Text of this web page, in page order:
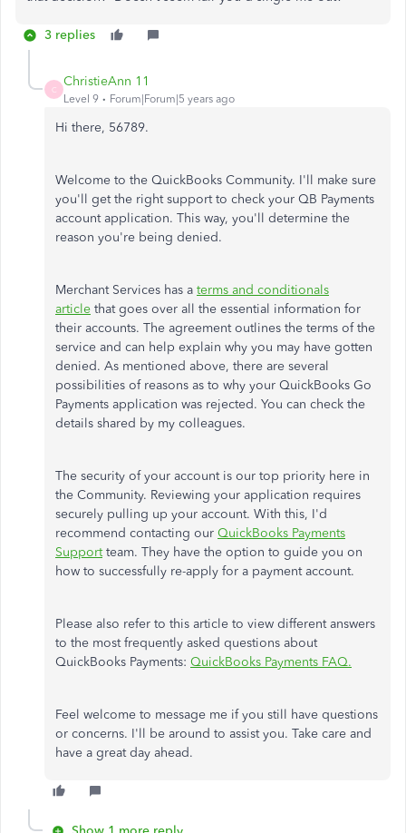
3 replies
C
ChristieAnn 11
Level 9 Forum|Forum|5 years ago
Hi there, 56789.
Welcome to the QuickBooks Community. I'll make sure
you'll get the right support to check your QB Payments
account application. This way, you'll determine the
reason you're being denied.
Merchant Services has a terms and conditionals
article that goes over all the essential information for
their accounts. The agreement outlines the terms of the
service and can help explain why you may have gotten
denied. As mentioned above, there are several
possibilities of reasons as to why your QuickBooks Go
Payments application was rejected. You can check the
details shared by my colleagues.
The security of your account is our top priority here in
the Community. Reviewing your application requires
securely pulling up your account. With this, I'd
recommend contacting our QuickBooks Payments
Supportteam. They have the option to guide you on
how to successfully re-apply for a payment account.
Please also refer to this article to view different answers
to the most frequently asked questions about
QuickBooks Payments: QuickBooks Payments FAQ.
Feel welcome to message me if you still have questions
or concerns. I'll be around to assist you. Take care and
have a great day ahead.